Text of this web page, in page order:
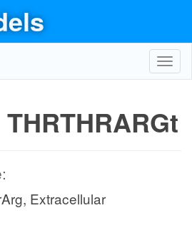
THRTHRARGt
Extracellular